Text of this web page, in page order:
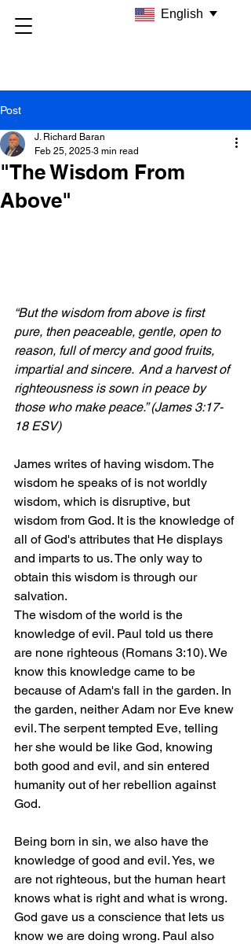
Post
"The Wisdom From
Above"
J. Richard Baran
Feb 25, 2025 3 min read
“But the wisdom from above is first
pure, then peaceable, gentle, open to
reason, full of mercy and good fruits,
impartial and sincere.  And a harvest of
righteousness is sown in peace by
those who make peace.” (James 3:17-
18 ESV)
James writes of having wisdom. The
wisdom he speaks of is not worldly
wisdom, which is disruptive, but
wisdom from God. It is the knowledge of
all of God's attributes that He displays
and imparts to us. The only way to
obtain this wisdom is through our
salvation.
The wisdom of the world is the
knowledge of evil. Paul told us there
are none righteous (Romans 3:10). We
know this knowledge came to be
because of Adam's fall in the garden. In
the garden, neither Adam nor Eve knew
evil. The serpent tempted Eve, telling
her she would be like God, knowing
both good and evil, and sin entered
humanity out of her rebellion against
God.
Being born in sin, we also have the
knowledge of good and evil. Yes, we
are not righteous, but the human heart
knows what is right and what is wrong.
God gave us a conscience that lets us
know we are doing wrong. Paul also
English